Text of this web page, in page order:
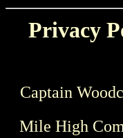
Privacy
Captain
Mile High